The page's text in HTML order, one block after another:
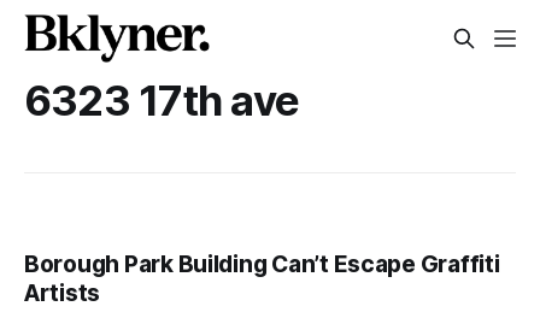
6323 17th ave
Borough Park Building Can’t Escape Graffiti
Artists